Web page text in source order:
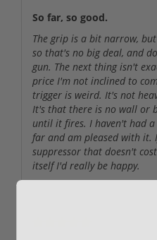
So far, so good.
The grip is a bit narrow,
so that's no big deal, and
gun. The next thing isn't
price I'm not inclined to
trigger is weird. It's not
It's that there is no wall or
until it fires. I haven't had
far and am pleased with it.
suppressor that doesn't
itself I'd really be happy.